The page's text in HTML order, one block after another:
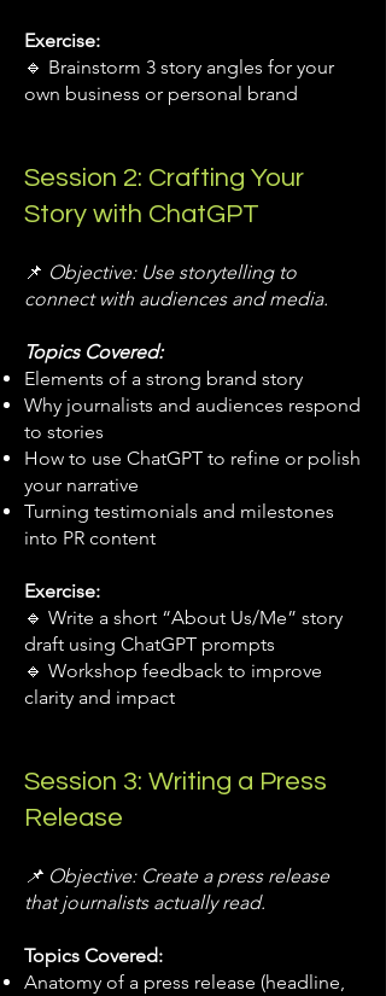
Exercise:
🔹 Brainstorm 3 story angles for your
own business or personal brand
Session 2: Crafting Your
Story with ChatGPT
📌 Objective: Use storytelling to
connect with audiences and media.
Topics Covered:
Elements of a strong brand story
Why journalists and audiences respond
to stories
How to use ChatGPT to refine or polish
your narrative
Turning testimonials and milestones
into PR content
Exercise:
🔹 Write a short “About Us/Me” story
draft using ChatGPT prompts
🔹 Workshop feedback to improve
clarity and impact
Session 3: Writing a Press
Release
📌 Objective: Create a press release
that journalists actually read.
Topics Covered:
Anatomy of a press release (headline,